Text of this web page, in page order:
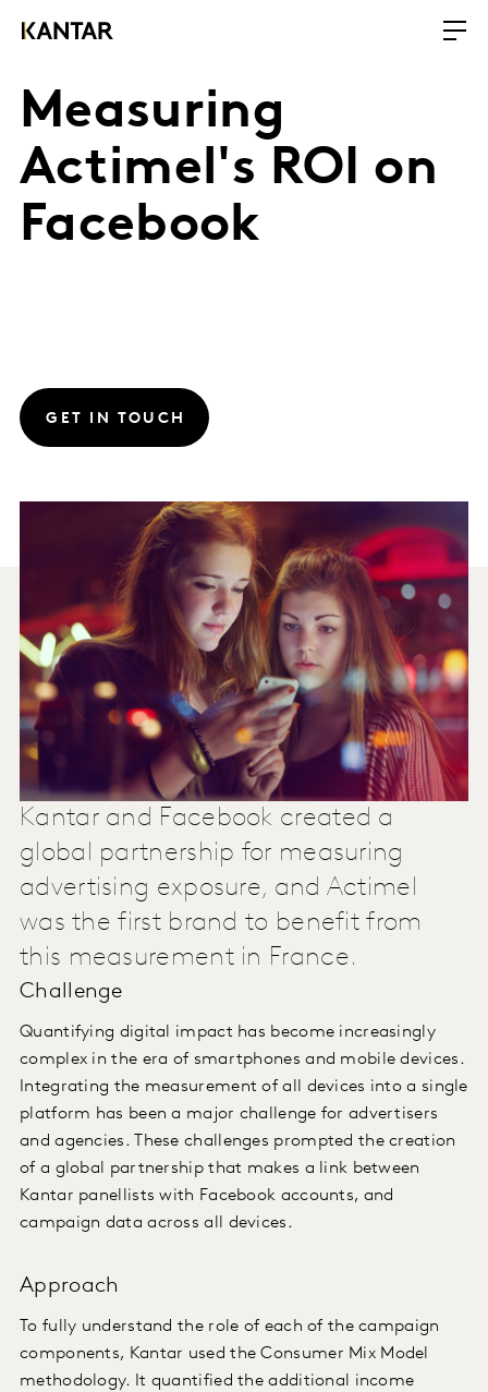
Measuring
Actimel's ROI on
Facebook
GET IN TOUCH
Kantar and Facebook created a
global partnership for measuring
advertising exposure, and Actimel
was the first brand to benefit from
this measurement in France.
Challenge
Quantifying digital impact has become increasingly
complex in the era of smartphones and mobile devices.
Integrating the measurement of all devices into a single
platform has been a major challenge for advertisers
and agencies. These challenges prompted the creation
of a global partnership that makes a link between
Kantar panellists with Facebook accounts, and
campaign data across all devices.
Approach
To fully understand the role of each of the campaign
components, Kantar used the Consumer Mix Model
methodology. It quantified the additional income